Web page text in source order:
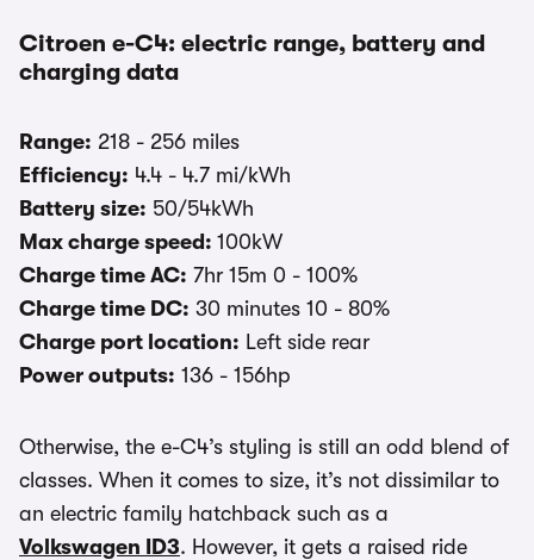
Citroen e-C4: electric range, battery and
charging data
Range: 218 - 256 miles
Efficiency: 4.4 - 4.7 mi/kWh
Battery size: 50/54kWh
Max charge speed: 100kW
Charge time AC: 7hr 15m 0 - 100%
Charge time DC: 30 minutes 10 - 80%
Charge port location: Left side rear
Power outputs: 136 - 156hp
Otherwise, the e-C4’s styling is still an odd blend of
classes. When it comes to size, it’s not dissimilar to
an electric family hatchback such as a
Volkswagen ID3. However, it gets a raised ride